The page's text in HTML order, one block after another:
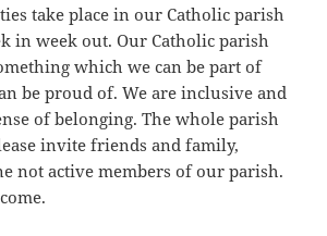
take place in our Catholic parish
in week out. Our Catholic parish
which we can be part of
be proud of. We are inclusive and
of belonging. The whole parish
invite friends and family,
not active members of our parish.